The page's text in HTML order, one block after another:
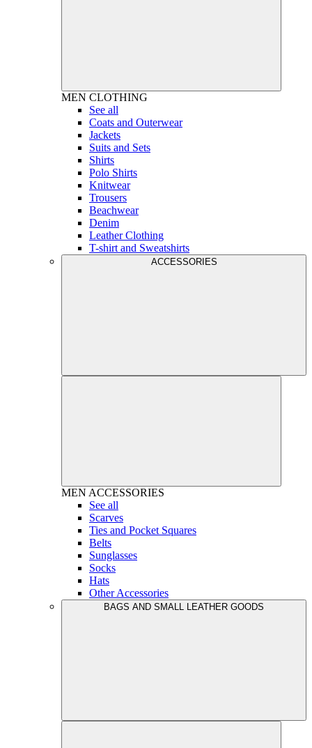
MEN CLOTHING
See all
Coats and Outerwear
Jackets
Suits and Sets
Shirts
Polo Shirts
Knitwear
Trousers
Beachwear
Denim
Leather Clothing
T-shirt and Sweatshirts
ACCESSORIES
MEN ACCESSORIES
See all
Scarves
Ties and Pocket Squares
Belts
Sunglasses
Socks
Hats
Other Accessories
BAGS AND SMALL LEATHER GOODS